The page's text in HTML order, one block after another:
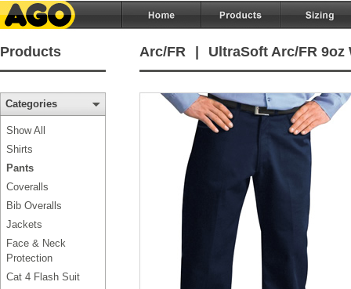
Products Arc/FR UltraSoft Arc/FR 9oz
Categories
Show All
Shirts
Pants
Coveralls
Bib Overalls
Jackets
Face & Neck
Protection
Cat 4 Flash Suit